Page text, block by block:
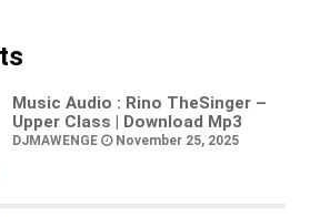
Music Audio : Rino TheSinger –
Upper Class | Download Mp3
DJMAWENGE November 25, 2025